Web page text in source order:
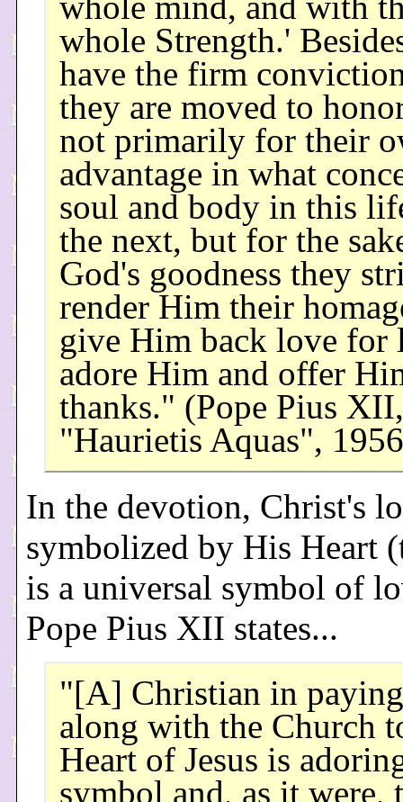
whole Strength.'
have the firm
they are moved to
not primarily for their
advantage in what
soul and body in this
the next, but for the
God's goodness they
render Him their
give Him back love for
adore Him and offer
thanks." (Pope Pius XII,
"Haurietis Aquas",
In the devotion, Christ's
symbolized by His Heart
is a universal symbol of
Pope Pius XII states...
"[A] Christian in
along with the Church
Heart of Jesus is
symbol and, as it were,